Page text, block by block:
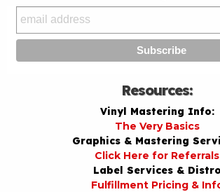
Resources:
Vinyl Mastering Info:
The Very Basics
Graphics & Mastering
Click Here for Referrals
Label Services & Distro
Fulfillment Pricing &